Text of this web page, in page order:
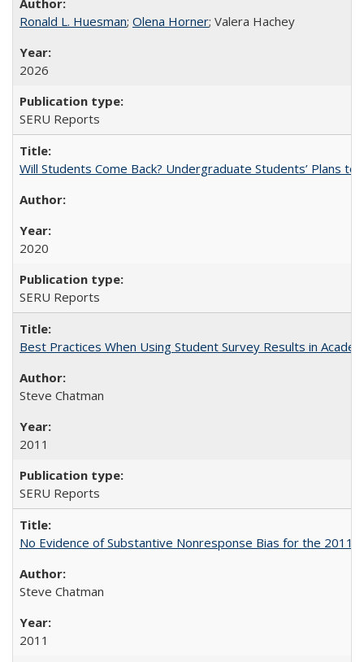
Ronald L. Huesman; Olena Horner; Valera Hachey
2026
SERU Reports
Will Students Come Back? Undergraduate Students’ Plans to
2020
SERU Reports
Best Practices When Using Student Survey Results in
Steve Chatman
2011
SERU Reports
No Evidence of Substantive Nonresponse Bias for the 2011
Steve Chatman
2011